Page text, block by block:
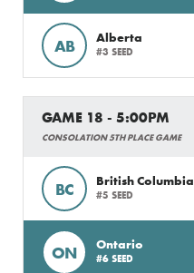
AB Alberta
#3 SEED
GAME 18 - 5:00PM
CONSOLATION 5TH PLACE GAME
BC British Columbia
#5 SEED
ON Ontario
#6 SEED